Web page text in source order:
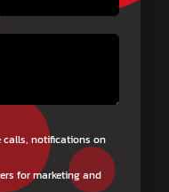
calls, notifications on
for marketing and